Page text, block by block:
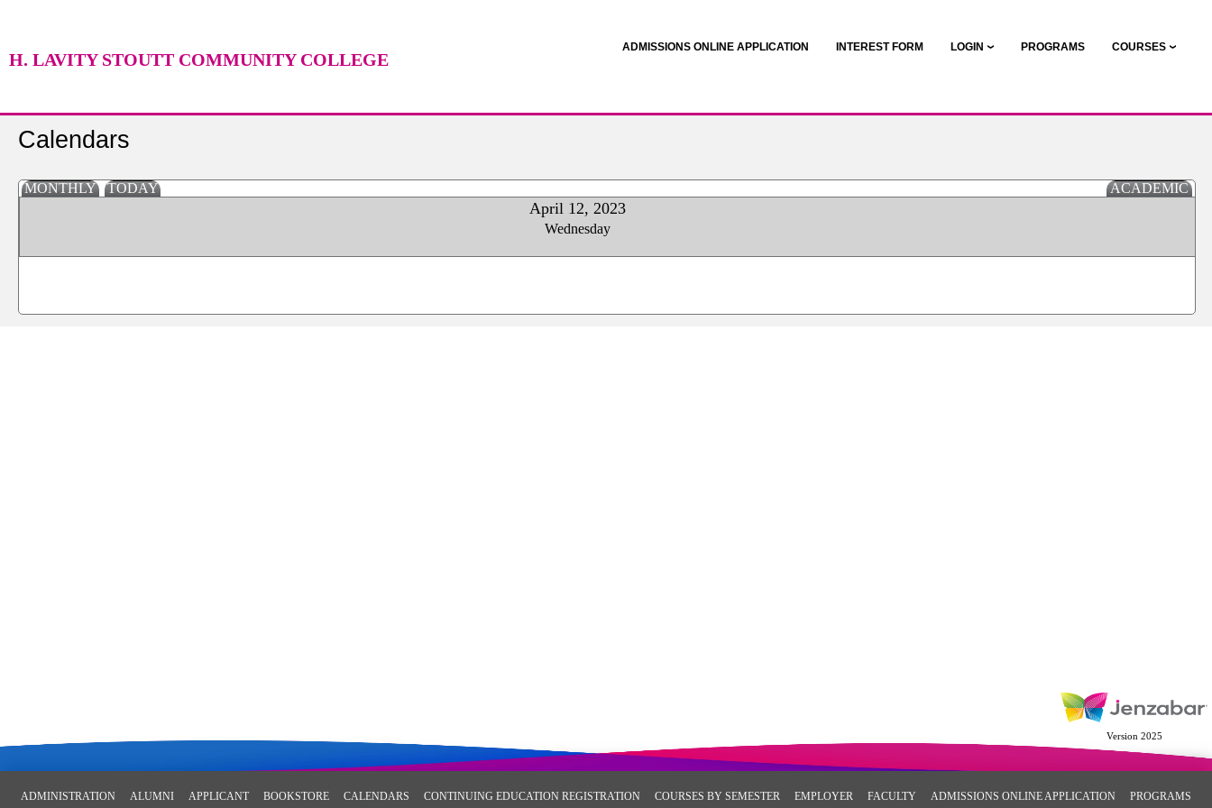
H. LAVITY STOUTT COMMUNITY COLLEGE
ADMISSIONS ONLINE APPLICATION INTEREST FORM LOGIN PROGRAMS COURSES
Calendars
MONTHLY TODAY ACADEMIC
April 12, 2023
Wednesday
Version 2025
ADMINISTRATION ALUMNI APPLICANT BOOKSTORE CALENDARS CONTINUING EDUCATION REGISTRATION COURSES BY SEMESTER EMPLOYER FACULTY ADMISSIONS ONLINE APPLICATION PROGRAMS